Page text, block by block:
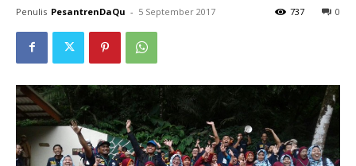
Penulis PesantrenDaQu - 5 September 2017 0
737